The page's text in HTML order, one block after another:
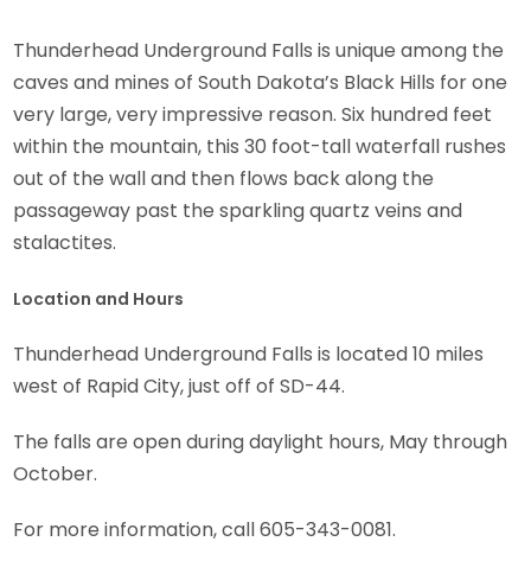
Thunderhead Underground Falls is unique among the
caves and mines of South Dakota’s Black Hills for one
very large, very impressive reason. Six hundred feet
within the mountain, this 30 foot-tall waterfall rushes
out of the wall and then flows back along the
passageway past the sparkling quartz veins and
stalactites.
Location and Hours
Thunderhead Underground Falls is located 10 miles
west of Rapid City, just off of SD-44.
The falls are open during daylight hours, May through
October.
For more information, call 605-343-0081.